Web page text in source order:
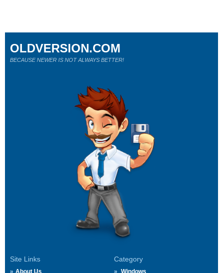
Site Links
About Us
Category
Windows
OLDVERSION.COM
BECAUSE NEWER IS NOT ALWAYS BETTER!